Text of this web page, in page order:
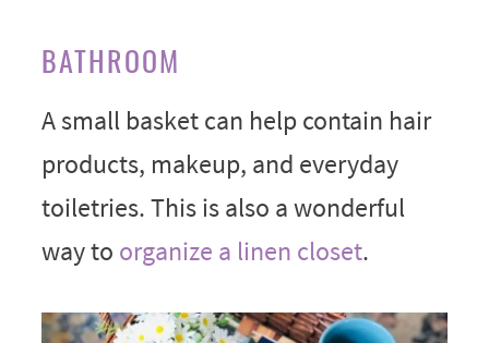
BATHROOM
A small basket can help contain hair
products, makeup, and everyday
toiletries. This is also a wonderful
way to organize a linen closet.